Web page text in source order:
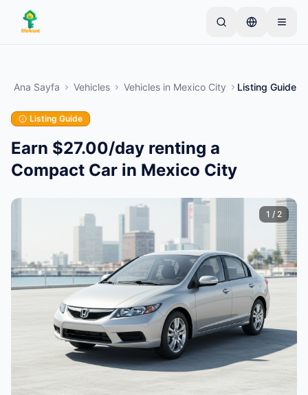
Skip to main content
ürünle başlar. İlanlar temel kontrollerden sonra
yayına alınır.
İlk ilanınızı oluşturun
Ana Sayfa Vehicles Vehicles in Mexico City Listing Guide
Listing Guide
Earn $27.00/day renting a
Compact Car in Mexico City
1 / 2